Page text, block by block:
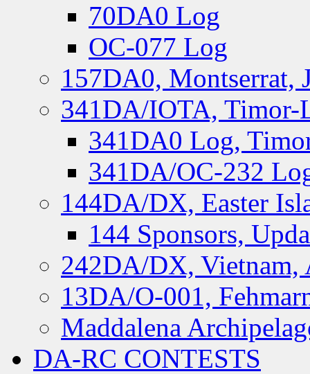
70DA0 Log
OC-077 Log
157DA0, Montserrat,
341DA/IOTA, Timor-
341DA0 Log,
341DA/OC-232
144DA/DX, Easter
144 Sponsors,
242DA/DX, Vietnam,
13DA/O-001,
Maddalena
DA-RC CONTESTS